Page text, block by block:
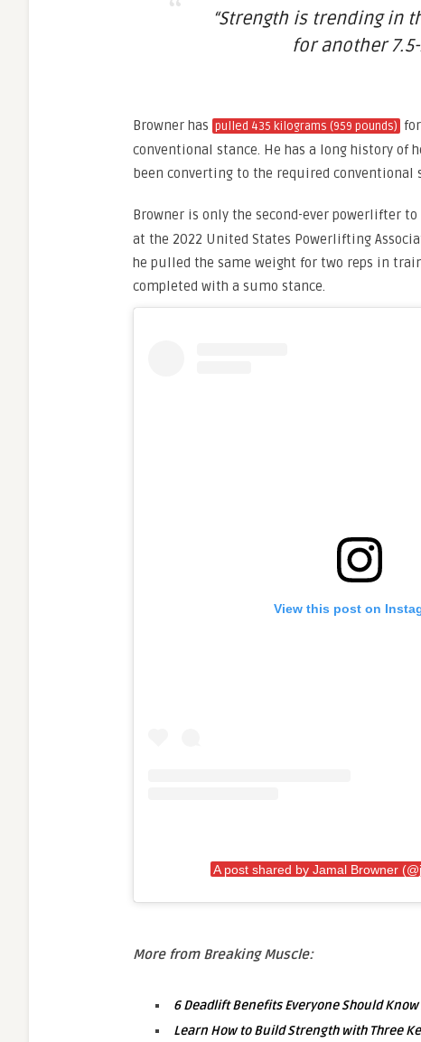
“Strength is trending in
for another
Browner has pulled 435 kilograms (959 pounds)
conventional stance. He has a long history
been converting to the required conventional
Browner is only the second-ever powerlifter
at the 2022 United States Powerlifting
he pulled the same weight for two reps in
completed with a sumo stance.
View this post on
A post shared by Jamal Browner
More from Breaking Muscle:
6 Deadlift Benefits Everyone Should Know
Learn How to Build Strength with Three